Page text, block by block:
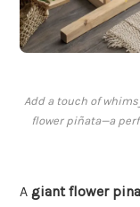
Add a touch of
flower piñata—a
A giant flower